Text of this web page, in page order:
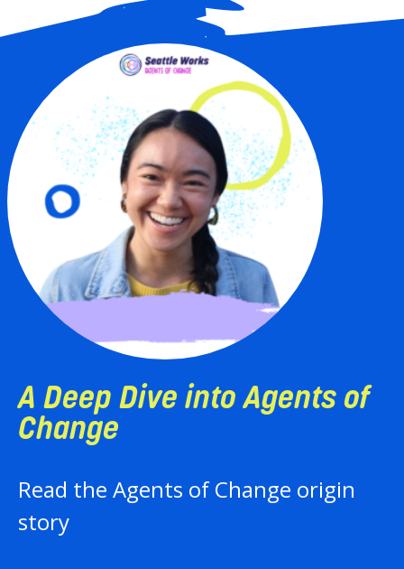
Dive into Agents of
Agents of Change origin